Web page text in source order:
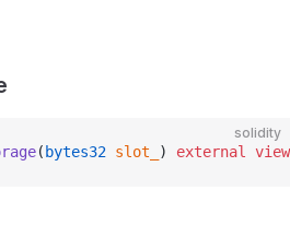
solidity
( bytes32 slot_ ) external view